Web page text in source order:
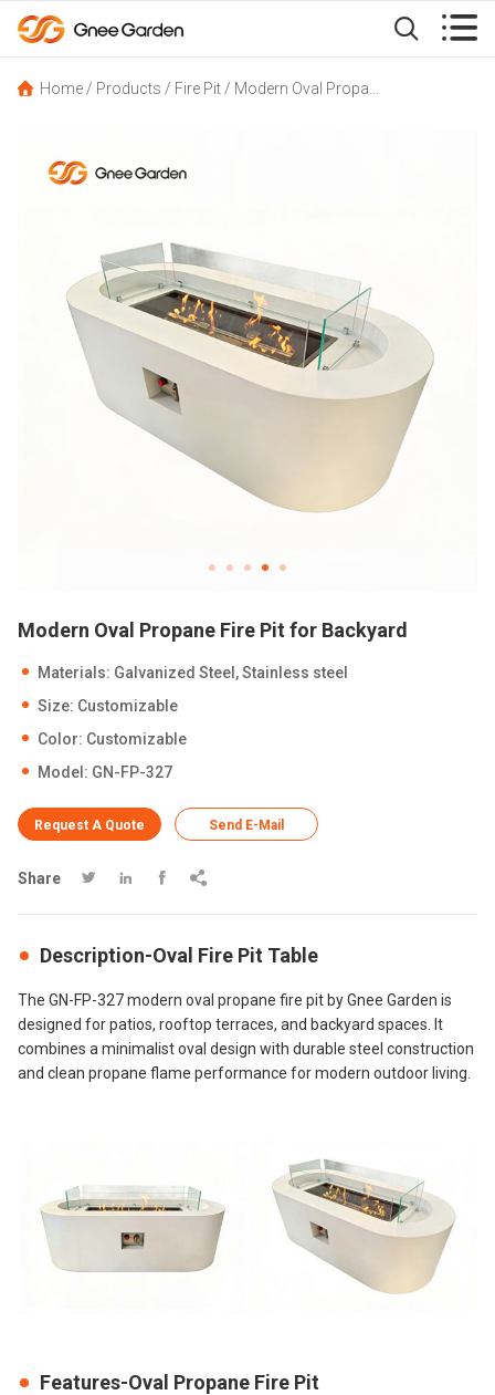
 
Home / Products / Fire Pit / Modern Oval Propane Fire Pit for Backyard
Modern Oval Propane Fire Pit for Backyard
Materials: Galvanized Steel, Stainless steel
Size: Customizable
Color: Customizable
Model: GN-FP-327
Request A Quote Send E-Mail
Share    
Description-Oval Fire Pit Table
The GN-FP-327 modern oval propane fire pit by Gnee Garden is
designed for patios, rooftop terraces, and backyard spaces. It
combines a minimalist oval design with durable steel construction
and clean propane flame performance for modern outdoor living.
Features-Oval Propane Fire Pit